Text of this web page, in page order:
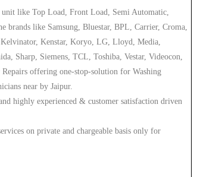
like Top Load, Front Load, Semi Automatic,
brands like Samsung, Bluestar, BPL, Carrier, Croma,
Kenstar, Koryo, LG, Lloyd, Media,
Sharp, Siemens, TCL, Toshiba, Vestar, Videocon,
offering one-stop-solution for Washing
near by Jaipur.
highly experienced & customer satisfaction driven
on private and chargeable basis only for